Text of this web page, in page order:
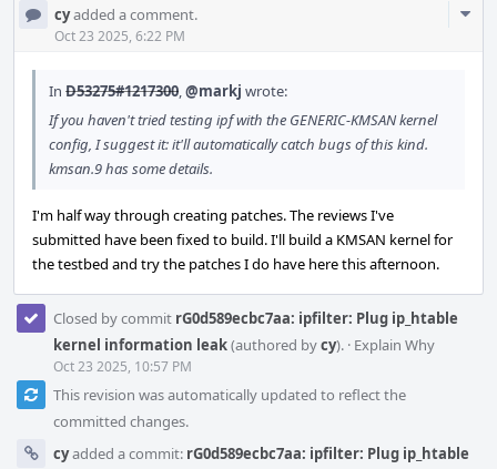
cyadded a comment.
Oct 23 2025, 6:22 PM
In D53275#1217300,@markj wrote:
If you haven't tried testing ipf with the GENERIC-KMSAN kernel
config, I suggest it: it'll automatically catch bugs of this kind.
kmsan.9 has some details.
I'm half way through creating patches. The reviews I've
submitted have been fixed to build. I'll build a KMSAN kernel for
the testbed and try the patches I do have here this afternoon.
Closed by commit rG0d589ecbc7aa: ipfilter: Plug ip_htable
kernel information leak(authored bycy). · Explain Why
Oct 23 2025, 10:57 PM
This revision was automatically updated to reflect the
committed changes.
cyadded a commit: rG0d589ecbc7aa: ipfilter: Plug ip_htable